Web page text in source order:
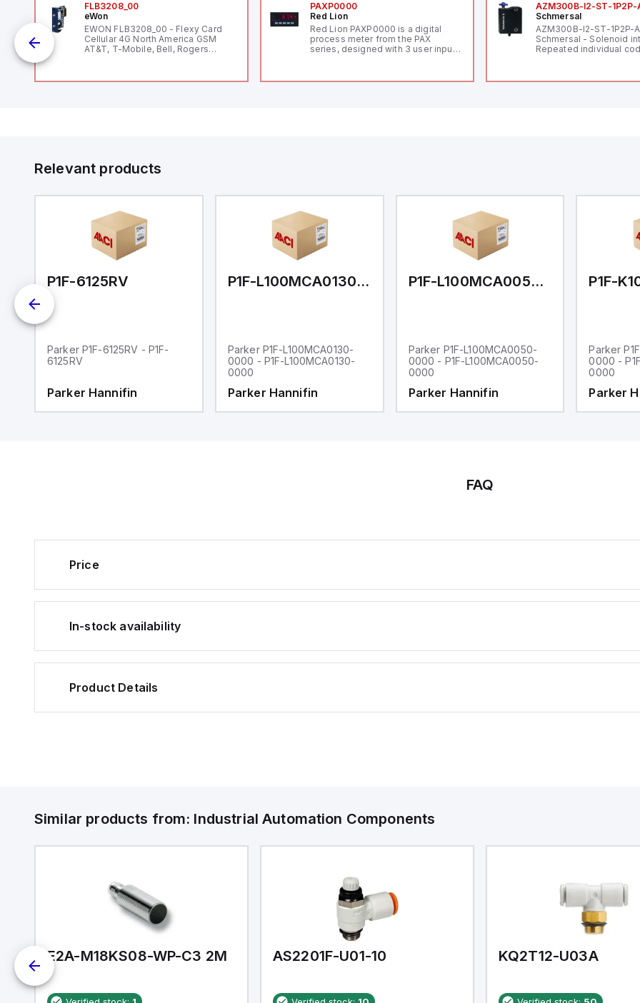
FLB3208_00
eWon
EWON FLB3208_00 - Flexy Card
Cellular 4G North America GSM
AT&T, T-Mobile, Bell, Rogers
PAXP0000
Red Lion
Red Lion PAXP0000 is a digital
process meter from the PAX
series, designed with 3 user inputs
48mm in height (3.80" x 1.95"),
with 16-bits conversion.
digital inputs that can function as
either Sink or Source (USER INPUT)
and one analog output for
retransmission purposes.
AZM300B-I2-ST-1P2P-
Schmersal
AZM300B-I2-ST-1P2P-A
Schmersal - Solenoid
Repeated individual
Connector M12, 8-pole;
Relevant products
P1F-6125RV
Parker P1F-6125RV - P1F-
6125RV
Parker Hannifin
P1F-L100MCA0130-0000
Parker P1F-L100MCA0130-
0000 - P1F-L100MCA0130-
0000
Parker Hannifin
P1F-L100MCA0050-0000
Parker P1F-L100MCA0050-
0000 - P1F-L100MCA0050-
0000
Parker Hannifin
Parker
0000 -
0000
Parker
FAQ
Price
In-stock availability
Product Details
Similar products from: Industrial Automation Components
E2A-M18KS08-WP-C3 2M AS2201F-U01-10 KQ2T12-U03A